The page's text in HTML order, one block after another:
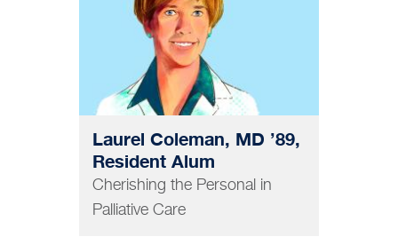
Laurel Coleman, MD ’89,
Resident Alum
Cherishing the Personal in
Palliative Care